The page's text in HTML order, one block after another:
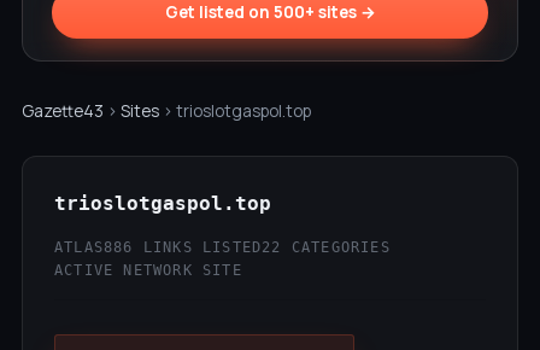
Get listed on 500+ sites →
Gazette43 › Sites › trioslotgaspol.top
trioslotgaspol.top
ATLAS886 LINKS LISTED22 CATEGORIES
ACTIVE NETWORK SITE